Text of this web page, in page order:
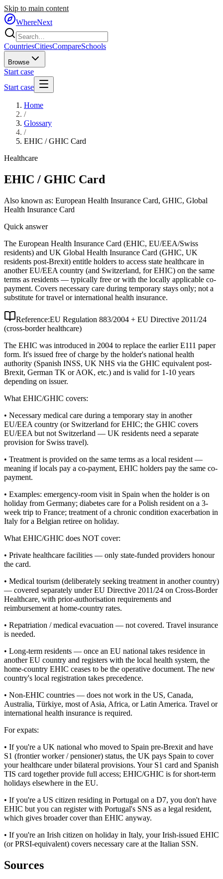
Skip to main content
WhereNext
CountriesCitiesCompareSchools
Browse
Start case
Start case
Home
/
Glossary
/
EHIC / GHIC Card
Healthcare
EHIC / GHIC Card
Also known as: European Health Insurance Card, GHIC, Global
Health Insurance Card
Quick answer
The European Health Insurance Card (EHIC, EU/EEA/Swiss
residents) and UK Global Health Insurance Card (GHIC, UK
residents post-Brexit) entitle holders to access state healthcare in
another EU/EEA country (and Switzerland, for EHIC) on the same
terms as residents — typically free or with the locally applicable co-
payment. Covers necessary care during temporary stays only; not a
substitute for travel or international health insurance.
Reference:EU Regulation 883/2004 + EU Directive 2011/24
(cross-border healthcare)
The EHIC was introduced in 2004 to replace the earlier E111 paper
form. It's issued free of charge by the holder's national health
authority (Spanish INSS, UK NHS via the GHIC equivalent post-
Brexit, German TK or AOK, etc.) and is valid for 1-10 years
depending on issuer.
What EHIC/GHIC covers:
• Necessary medical care during a temporary stay in another
EU/EEA country (or Switzerland for EHIC; the GHIC covers
EU/EEA but not Switzerland — UK residents need a separate
provision for Swiss travel).
• Treatment is provided on the same terms as a local resident —
meaning if locals pay a co-payment, EHIC holders pay the same co-
payment.
• Examples: emergency-room visit in Spain when the holder is on
holiday from Germany; diabetes care for a Polish resident on a 3-
week trip to France; treatment of a chronic condition exacerbation in
Italy for a Belgian retiree on holiday.
What EHIC/GHIC does NOT cover:
• Private healthcare facilities — only state-funded providers honour
the card.
• Medical tourism (deliberately seeking treatment in another country)
— covered separately under EU Directive 2011/24 on Cross-Border
Healthcare, with prior-authorisation requirements and
reimbursement at home-country rates.
• Repatriation / medical evacuation — not covered. Travel insurance
is needed.
• Long-term residents — once an EU national takes residence in
another EU country and registers with the local health system, the
home-country EHIC ceases to be the operative document. The new
country's local registration takes precedence.
• Non-EHIC countries — does not work in the US, Canada,
Australia, Türkiye, most of Asia, Africa, or Latin America. Travel or
international health insurance is required.
For expats:
• If you're a UK national who moved to Spain pre-Brexit and have
S1 (frontier worker / pensioner) status, the UK pays Spain to cover
your healthcare under bilateral provisions. Your S1 card and Spanish
TIS card together provide full access; EHIC/GHIC is for short-term
holidays elsewhere in the EU.
• If you're a US citizen residing in Portugal on a D7, you don't have
EHIC but you can register with Portugal's SNS as a legal resident,
which gives broader cover than EHIC anyway.
• If you're an Irish citizen on holiday in Italy, your Irish-issued EHIC
(or PRSI-equivalent) covers necessary care at the Italian SSN.
Sources